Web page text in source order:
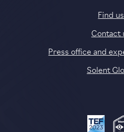
Find us
Contact
Press office and
Solent